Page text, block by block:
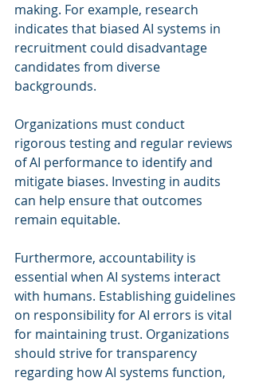
making. For example, research
indicates that biased AI systems in
recruitment could disadvantage
candidates from diverse
backgrounds.
Organizations must conduct
rigorous testing and regular reviews
of AI performance to identify and
mitigate biases. Investing in audits
can help ensure that outcomes
remain equitable.
Furthermore, accountability is
essential when AI systems interact
with humans. Establishing guidelines
on responsibility for AI errors is vital
for maintaining trust. Organizations
should strive for transparency
regarding how AI systems function,